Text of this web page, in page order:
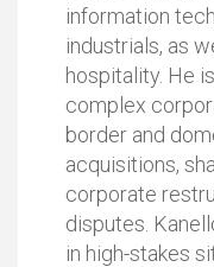
information
industrials, as
hospitality. He
complex
border and
acquisitions,
corporate
disputes.
in high-stakes